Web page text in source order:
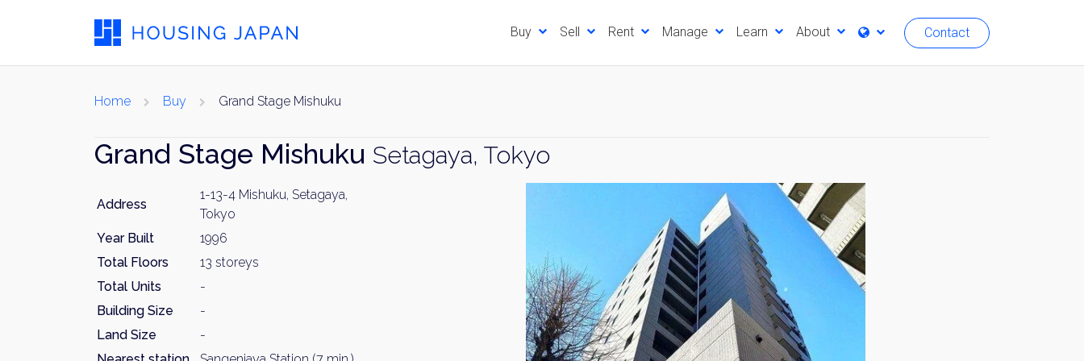
Buy Sell Rent Manage Learn About Contact
Home Buy Grand Stage Mishuku
Grand Stage Mishuku Setagaya, Tokyo
Address
1-13-4 Mishuku, Setagaya,
Tokyo
Year Built
1996
Total Floors
13 storeys
Total Units
-
Building Size
-
Land Size
-